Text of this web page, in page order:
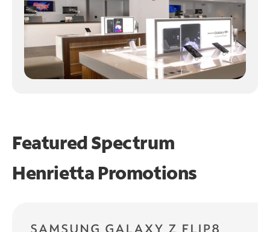
Featured Spectrum
Henrietta Promotions